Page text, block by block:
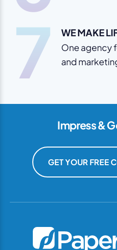
7 WE MAKE
One agency
and
Impress &
GET YOUR FREE